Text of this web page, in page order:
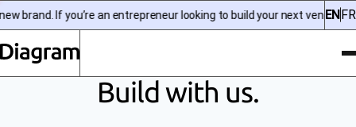
brand. If you’re an entrepreneur looking to build your next venture,
ENFR
Build with us.